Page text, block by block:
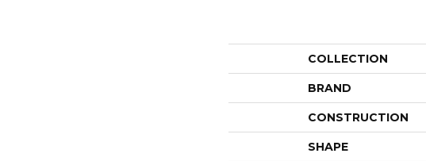
COLLECTION
BRAND
CONSTRUCTION
SHAPE